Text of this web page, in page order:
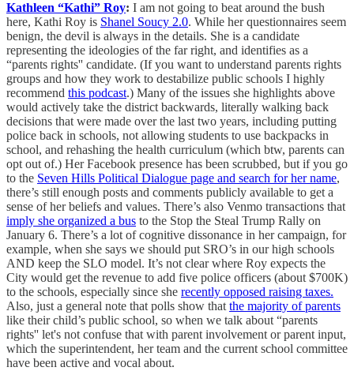
Kathleen “Kathi” Roy: I am not going to beat around the bush
here, Kathi Roy is Shanel Soucy 2.0. While her questionnaires seem
benign, the devil is always in the details. She is a candidate
representing the ideologies of the far right, and identifies as a
“parents rights'' candidate. (If you want to understand parents rights
groups and how they work to destabilize public schools I highly
recommend this podcast.) Many of the issues she highlights above
would actively take the district backwards, literally walking back
decisions that were made over the last two years, including putting
police back in schools, not allowing students to use backpacks in
school, and rehashing the health curriculum (which btw, parents can
opt out of.) Her Facebook presence has been scrubbed, but if you go
to the Seven Hills Political Dialogue page and search for her name,
there’s still enough posts and comments publicly available to get a
sense of her beliefs and values. There’s also Venmo transactions that
imply she organized a bus to the Stop the Steal Trump Rally on
January 6. There’s a lot of cognitive dissonance in her campaign, for
example, when she says we should put SRO’s in our high schools
AND keep the SLO model. It’s not clear where Roy expects the
City would get the revenue to add five police officers (about $700K)
to the schools, especially since she recently opposed raising taxes.
Also, just a general note that polls show that the majority of parents
like their child’s public school, so when we talk about “parents
rights'' let's not confuse that with parent involvement or parent input,
which the superintendent, her team and the current school committee
have been active and vocal about.